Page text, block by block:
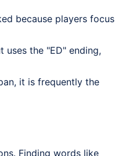
because players focus
uses the "ED" ending,
it is frequently the
Finding words like